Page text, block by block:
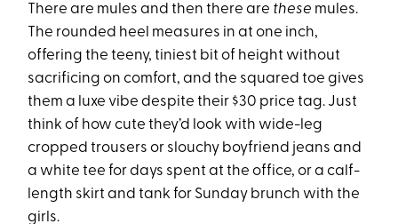
There are mules and then there are these mules.
The rounded heel measures in at one inch,
offering the teeny, tiniest bit of height without
sacrificing on comfort, and the squared toe gives
them a luxe vibe despite their $30 price tag. Just
think of how cute they’d look with wide-leg
cropped trousers or slouchy boyfriend jeans and
a white tee for days spent at the office, or a calf-
length skirt and tank for Sunday brunch with the
girls.